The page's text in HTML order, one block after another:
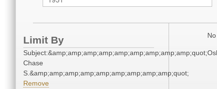
Limit By
Chase
S.&amp;amp;amp;amp;amp;amp;amp;amp;amp;quot;
Remove